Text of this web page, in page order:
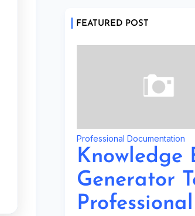
FEATURED POST
Professional Documentation
Knowledge
Generator
Professional